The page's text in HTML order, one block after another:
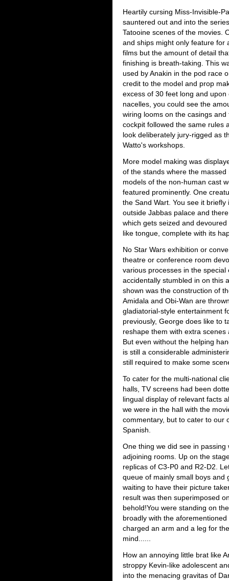
Heartily cursing Miss-Invisible-
sauntered out and into the
Tatooine scenes of the movies.
and ships might only feature for
films but the amount of detail
finishing is breath-taking. This
used by Anakin in the pod race
credit to the model and prop
excess of 30 feet long and
nacelles, you could see the
wiring looms on the casings
cockpit followed the same rules
look deliberately jury-rigged as
Watto's workshops.
More model making was
of the stands where the
models of the non-human cast
featured prominently. One
the Sand Wart. You see it
outside Jabbas palace and
which gets seized and
like tongue, complete with its
No Star Wars exhibition or
theatre or conference room
various processes in the
accidentally stumbled in on this
shown was the construction of
Amidala and Obi-Wan are
gladiatorial-style entertainment
previously, George does like to
reshape them with extra
But even without the helping
is still a considerable
still required to make some
To cater for the multi-national
halls, TV screens had been
lingual display of relevant facts
we were in the hall with the
commentary, but to cater to our
Spanish.
One thing we did see in
adjoining rooms. Up on the
replicas of C3-P0 and R2-D2.
queue of mainly small boys and
waiting to have their picture
result was then superimposed
behold!You were standing on
broadly with the
charged an arm and a leg for
mind......
How an annoying little brat like
stroppy Kevin-like adolescent
into the menacing gravitas of